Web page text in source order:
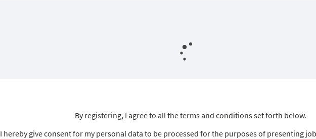
By registering, I agree to all the terms and conditions set forth below.
I hereby give consent for my personal data to be processed for the purposes of presenting